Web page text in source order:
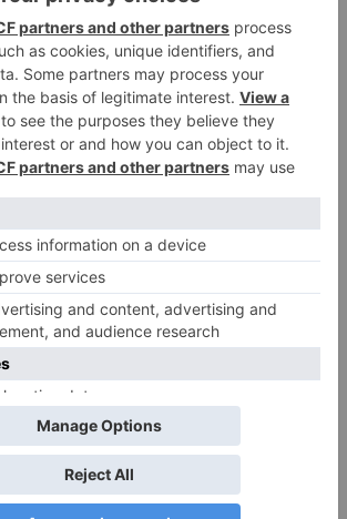
Email*
email, and website in this browser
I comment.